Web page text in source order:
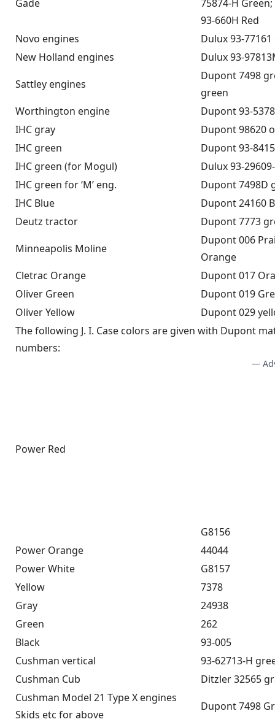
Gade
75874-H
93-660H Red
Novo engines
Dulux 93-
New Holland engines
Dulux 93-
Sattley engines
Dupont 7498
green
Worthington engine
Dupont 93-
IHC gray
Dupont 98620
IHC green
Dupont 93-
IHC green (for Mogul)
Dulux 93-
IHC green for ‘M’ eng.
Dupont 7498D
IHC Blue
Dupont 24160
Deutz tractor
Dupont 7773
Minneapolis Moline
Dupont 006
Orange
Cletrac Orange
Dupont 017
Oliver Green
Dupont 019
Oliver Yellow
Dupont 029
The following J. I. Case colors are given with Dupont
numbers:
Power Red
—
G8156
Power Orange
44044
Power White
G8157
Yellow
7378
Gray
24938
Green
262
Black
93-005
Cushman vertical
93-62713-H
Cushman Cub
Ditzler 32565
Cushman Model 21 Type X engines
Skids etc for above
Dupont 7498